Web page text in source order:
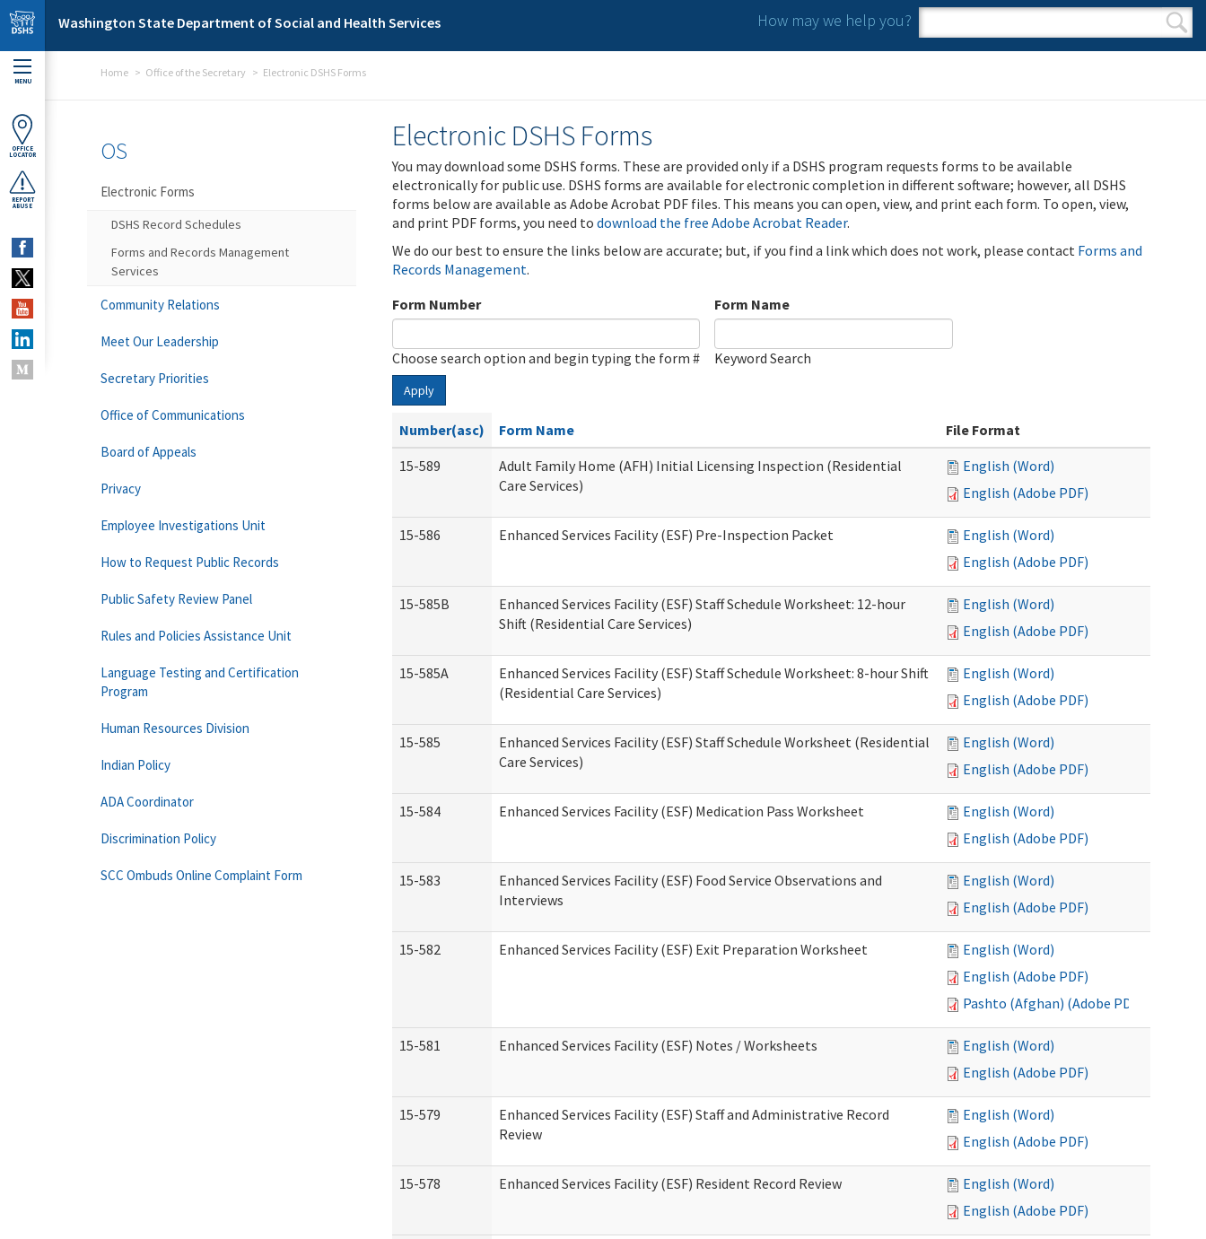
Skip to main content
Washington State Department of Social and Health Services How may we help you?
Search form
Search
MENU
OFFICE
LOCATOR
REPORT
ABUSE
Home Office of the Secretary Electronic DSHS Forms
Electronic DSHS Forms
You may download some DSHS forms. These are provided only if a DSHS program requests forms to be available
electronically for public use. DSHS forms are available for electronic completion in different software; however, all DSHS
forms below are available as Adobe Acrobat PDF files. This means you can open, view, and print each form. To open, view,
and print PDF forms, you need to download the free Adobe Acrobat Reader.
We do our best to ensure the links below are accurate; but, if you find a link which does not work, please contact Forms and
Records Management.
Form Number
Choose search option and begin typing the form #
Form Name
Keyword Search
Apply
Number(asc) Form Name
File Format
15-589
Adult Family Home (AFH) Initial Licensing Inspection (Residential
Care Services)
English (Word)
English (Adobe PDF)
15-586 Enhanced Services Facility (ESF) Pre-Inspection Packet
English (Word)
English (Adobe PDF)
15-585B
Enhanced Services Facility (ESF) Staff Schedule Worksheet: 12-hour
Shift (Residential Care Services)
English (Word)
English (Adobe PDF)
15-585A
Enhanced Services Facility (ESF) Staff Schedule Worksheet: 8-hour Shift
(Residential Care Services)
English (Word)
English (Adobe PDF)
15-585
Enhanced Services Facility (ESF) Staff Schedule Worksheet (Residential
Care Services)
English (Word)
English (Adobe PDF)
15-584 Enhanced Services Facility (ESF) Medication Pass Worksheet
English (Word)
English (Adobe PDF)
15-583
Enhanced Services Facility (ESF) Food Service Observations and
Interviews
English (Word)
English (Adobe PDF)
15-582 Enhanced Services Facility (ESF) Exit Preparation Worksheet
English (Word)
English (Adobe PDF)
Pashto (Afghan) (Adobe PDF)
15-581 Enhanced Services Facility (ESF) Notes / Worksheets
English (Word)
English (Adobe PDF)
15-579
Enhanced Services Facility (ESF) Staff and Administrative Record
Review
English (Word)
English (Adobe PDF)
15-578 Enhanced Services Facility (ESF) Resident Record Review
English (Word)
English (Adobe PDF)
OS
Electronic Forms
DSHS Record Schedules
Forms and Records Management
Services
Community Relations
Meet Our Leadership
Secretary Priorities
Office of Communications
Board of Appeals
Privacy
Employee Investigations Unit
How to Request Public Records
Public Safety Review Panel
Rules and Policies Assistance Unit
Language Testing and Certification
Program
Human Resources Division
Indian Policy
ADA Coordinator
Discrimination Policy
SCC Ombuds Online Complaint Form